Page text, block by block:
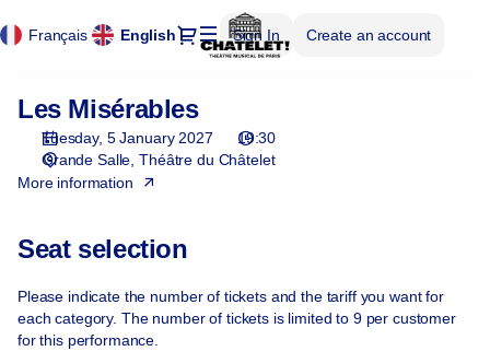
Français CurrentEnglish Dialog
Sign In Create an account
selection
Châtelet
05.01.2027
Les
Théâtre
Les
Misérables
Les Misérables
Tuesday, 5 January 2027
19:30
Grande Salle Théâtre du Châtelet
More information
Seat selection
Please indicate the number of tickets and the tariff you want for
each category. The number of tickets is limited to 9 per customer
for this performance.